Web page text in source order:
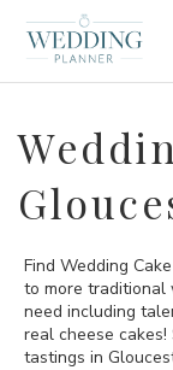
Find Wedding
to more traditional
need including
real cheese
tastings in